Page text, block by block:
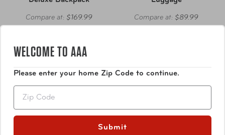
Compare at: $169.99 Compare at: $89.99
WELCOME TO AAA
Please enter your home Zip Code to continue.
Submit